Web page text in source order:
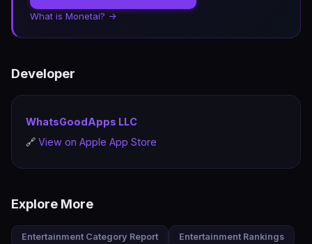
What is Monetai? →
Developer
WhatsGoodApps LLC
🔗 View on Apple App Store
Explore More
Entertainment Category Report Entertainment Rankings